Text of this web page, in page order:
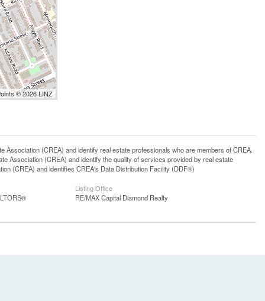
© 2026 LINZ
(CREA) and identify real estate professionals who are members of CREA.
Association (CREA) and identify the quality of services provided by real estate
(CREA) and identifies CREA's Data Distribution Facility (DDF®)
Listing Office
RE/MAX Capital Diamond Realty